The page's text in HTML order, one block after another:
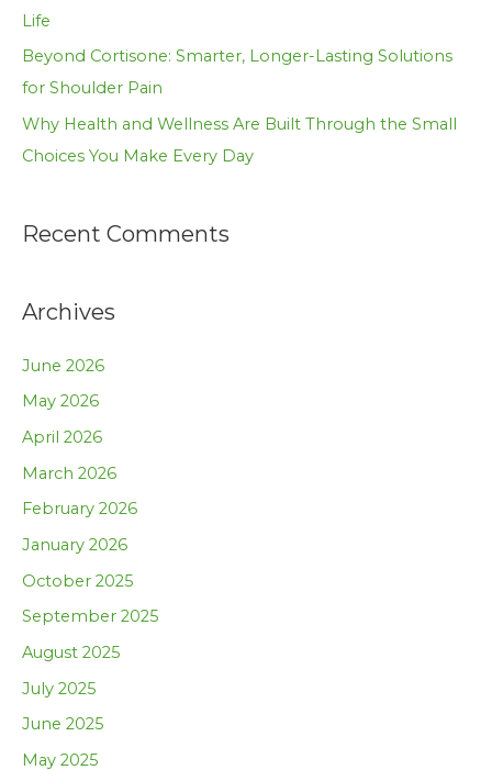
Life
Beyond Cortisone: Smarter, Longer-Lasting Solutions
for Shoulder Pain
Why Health and Wellness Are Built Through the Small
Choices You Make Every Day
Recent Comments
Archives
June 2026
May 2026
April 2026
March 2026
February 2026
January 2026
October 2025
September 2025
August 2025
July 2025
June 2025
May 2025